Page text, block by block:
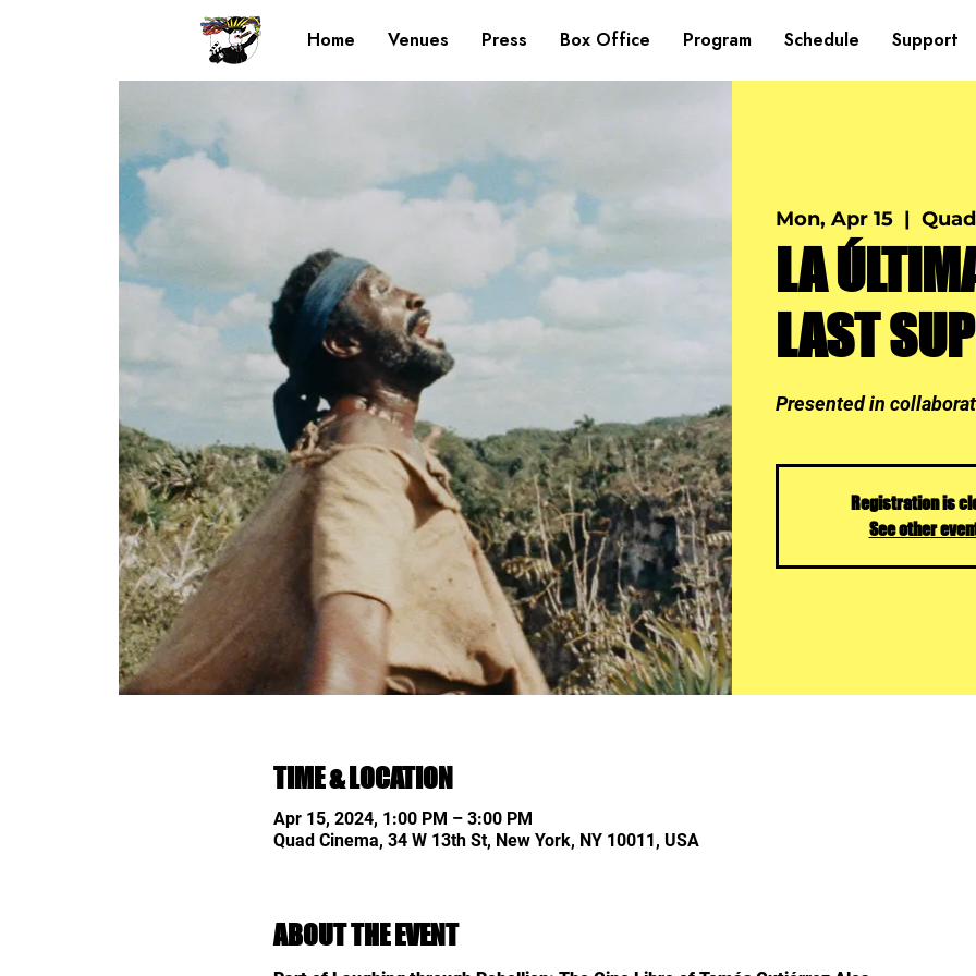
Home Venues Press Box Office Program Schedule Support
Mon, Apr 15
  |
LA
LAST
Presented in
Registration is
See other
TIME & LOCATION
Apr 15, 2024, 1:00 PM – 3:00 PM
Quad Cinema, 34 W 13th St, New York, NY 10011, USA
ABOUT THE EVENT